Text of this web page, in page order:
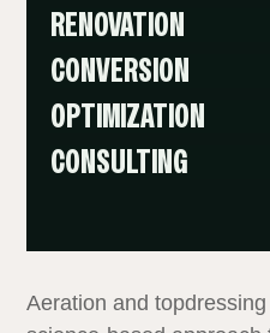
RENOVATION
CONVERSION
OPTIMIZATION
CONSULTING
Aeration and